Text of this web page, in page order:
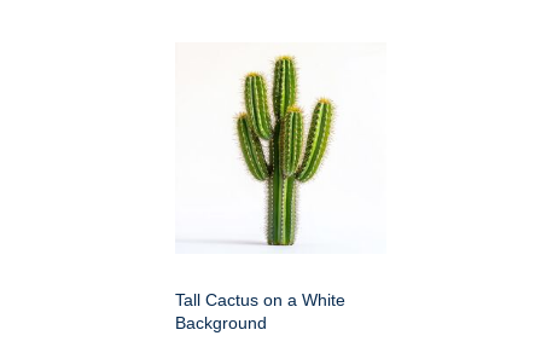
Tall Cactus on a White
Background